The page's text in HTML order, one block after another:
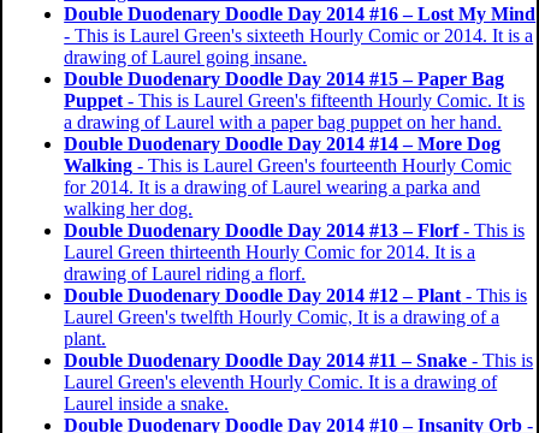
Double Duodenary Doodle Day 2014 #16 – Lost My Mind
- This is Laurel Green's sixteeth Hourly Comic or 2014. It is a
drawing of Laurel going insane.
Double Duodenary Doodle Day 2014 #15 – Paper Bag
Puppet - This is Laurel Green's fifteenth Hourly Comic. It is
a drawing of Laurel with a paper bag puppet on her hand.
Double Duodenary Doodle Day 2014 #14 – More Dog
Walking - This is Laurel Green's fourteenth Hourly Comic
for 2014. It is a drawing of Laurel wearing a parka and
walking her dog.
Double Duodenary Doodle Day 2014 #13 – Florf- This is
Laurel Green thirteenth Hourly Comic for 2014. It is a
drawing of Laurel riding a florf.
Double Duodenary Doodle Day 2014 #12 – Plant - This is
Laurel Green's twelfth Hourly Comic, It is a drawing of a
plant.
Double Duodenary Doodle Day 2014 #11 – Snake - This is
Laurel Green's eleventh Hourly Comic. It is a drawing of
Laurel inside a snake.
Double Duodenary Doodle Day 2014 #10 – Insanity Orb -